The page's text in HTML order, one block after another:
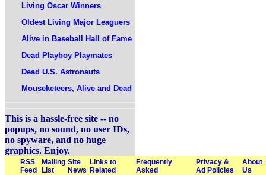
Living Oscar Winners
Oldest Living Major Leaguers
Alive in Baseball Hall of Fame
Dead Playboy Playmates
Dead U.S. Astronauts
Mouseketeers, Alive and Dead
This is a hassle-free site -- no
popups, no sound, no user IDs,
no spyware, and no huge
graphics. Enjoy.
RSS
Feed
Mailing
List
Site
News
Links to
Related
Frequently
Asked
Privacy &
Ad Policies
About
Us